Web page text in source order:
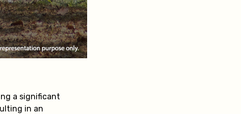
a significant
in an